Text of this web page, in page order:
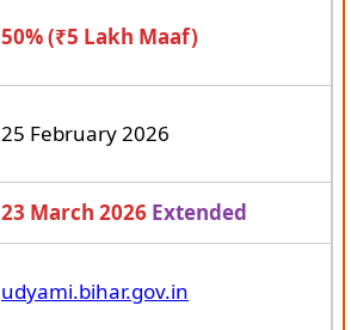
50% (₹5 Lakh Maaf)
25 February 2026
23 March 2026 Extended
udyami.bihar.gov.in